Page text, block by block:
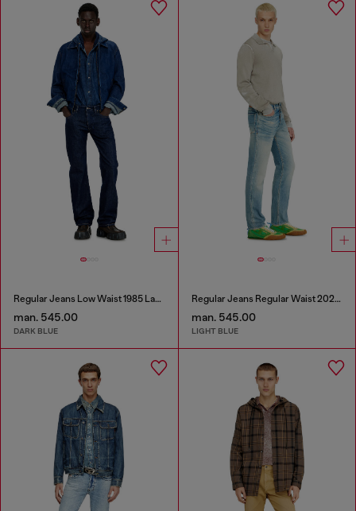
Regular Jeans Low Waist 1985 Larkee
man. 545.00
DARK BLUE
Regular Jeans Regular Waist 2023 D-Finitive
man. 545.00
LIGHT BLUE